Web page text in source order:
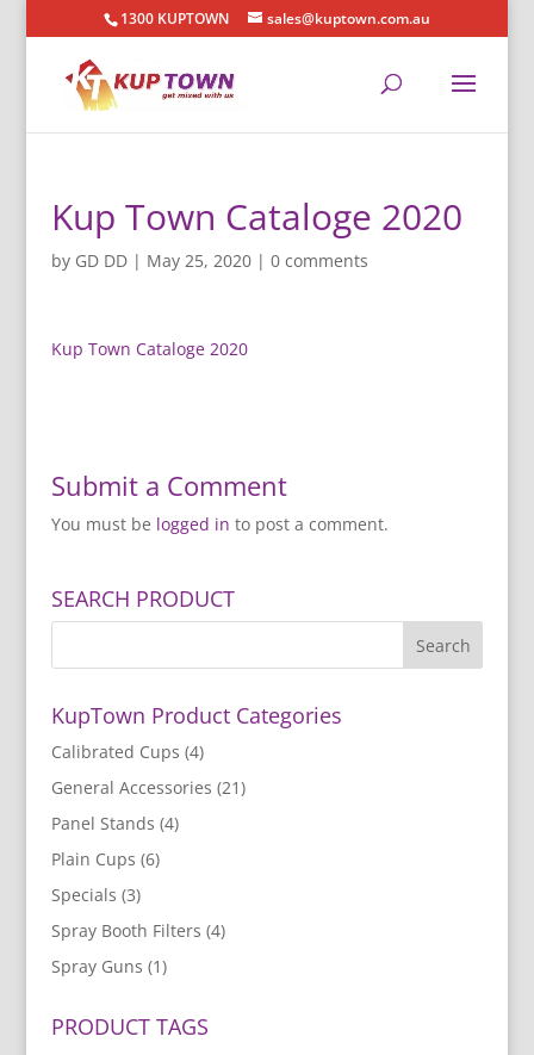
1300 KUPTOWN sales@kuptown.com.au
Kup Town Cataloge 2020
by GD DD| May 25, 2020| 0 comments
Kup Town Cataloge 2020
Submit a Comment
You must be logged in to post a comment.
SEARCH PRODUCT
KupTown Product Categories
Calibrated Cups (4)
General Accessories (21)
Panel Stands (4)
Plain Cups (6)
Specials (3)
Spray Booth Filters (4)
Spray Guns (1)
PRODUCT TAGS